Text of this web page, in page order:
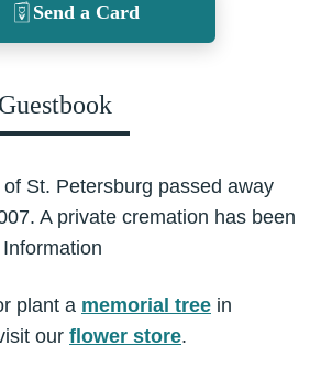
Send a Card
Guestbook
St. Petersburg passed away
A private cremation has been
plant a memorial tree in
our flower store.